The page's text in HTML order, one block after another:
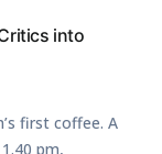
into
first coffee. A
pm,